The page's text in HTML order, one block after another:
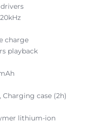
charge
playback
Charging case (2h)
lithium-ion